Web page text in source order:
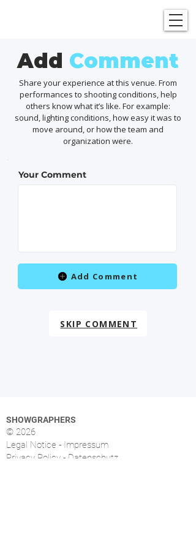
Add Comment
Share your experience at this venue. From
performances to shooting conditions, help
others know what it’s like. For example:
sound, lighting conditions, how easy it was to
move around, or how the team and
organization were.
Your Comment
Add Comment
SKIP COMMENT
SHOWGRAPHERS
© 2026
Legal Notice - Impressum
Privacy Policy - Datenschutz